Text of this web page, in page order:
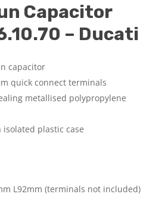
Capacitor
– Ducati
capacitor
quick connect terminals
metallised polypropylene
plastic case
L92mm (terminals not included)